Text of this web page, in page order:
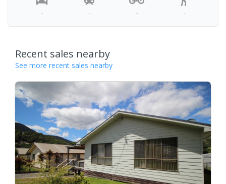
- - - -
Recent sales nearby
See more recent sales nearby